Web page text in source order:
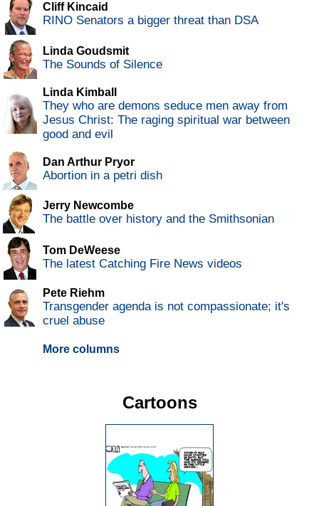
Cliff Kincaid
RINO Senators a bigger threat than DSA
Linda Goudsmit
The Sounds of Silence
Linda Kimball
They who are demons seduce men away from
Jesus Christ: The raging spiritual war between
good and evil
Dan Arthur Pryor
Abortion in a petri dish
Jerry Newcombe
The battle over history and the Smithsonian
Tom DeWeese
The latest Catching Fire News videos
Pete Riehm
Transgender agenda is not compassionate; it's
cruel abuse
More columns
Cartoons